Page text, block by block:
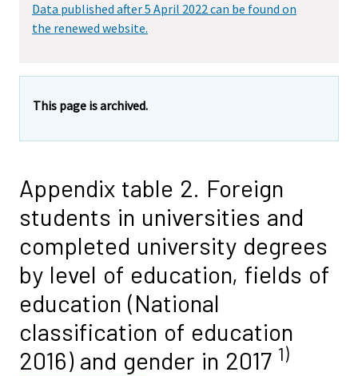
Data published after 5 April 2022 can be found on
the renewed website.
This page is archived.
Appendix table 2. Foreign
students in universities and
completed university degrees
by level of education, fields of
education (National
classification of education
2016) and gender in 2017 1)